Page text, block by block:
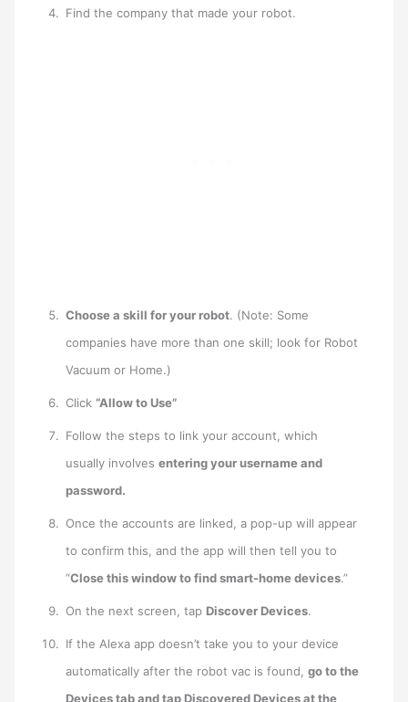
Find the company that made your robot.
Choose a skill for your robot. (Note: Some
companies have more than one skill; look for Robot
Vacuum or Home.)
Click“Allow to Use”
Follow the steps to link your account, which
usually involvesentering your username and
password.
Once the accounts are linked, a pop-up will appear
to confirm this, and the app will then tell you to
“Close this window to find smart-home devices.”
On the next screen, tap Discover Devices.
If the Alexa app doesn’t take you to your device
automatically after the robot vac is found,go to the
Devices tab and tap Discovered Devices at the